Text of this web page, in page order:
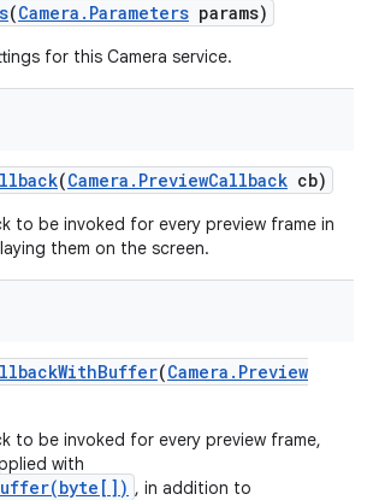
(Camera . Parameters params)
for this Camera service.
(Camera . PreviewCallback cb)
to be invoked for every preview frame in
them on the screen.
WithBuffer(Camera . Preview
to be invoked for every preview frame,
with
, in addition to